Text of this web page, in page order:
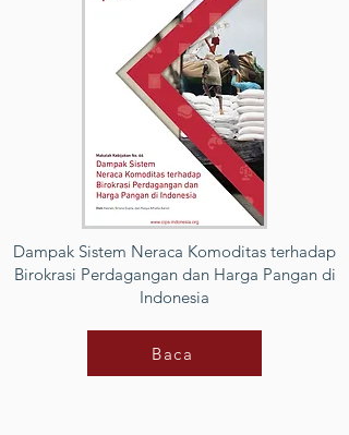
Dampak Sistem Neraca Komoditas terhadap
Birokrasi Perdagangan dan Harga Pangan di
Indonesia
Baca